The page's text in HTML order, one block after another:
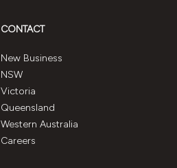
CONTACT
New Business
NSW
Victoria
Queensland
Western Australia
Careers